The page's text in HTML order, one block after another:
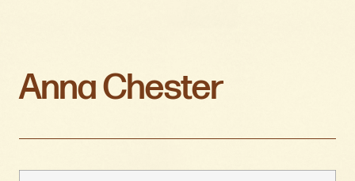
Anna Chester